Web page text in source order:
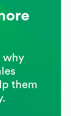
why
them